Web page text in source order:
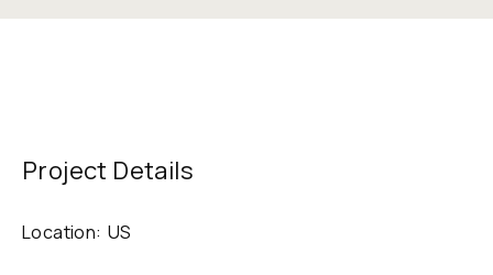
Project Details
Location: US